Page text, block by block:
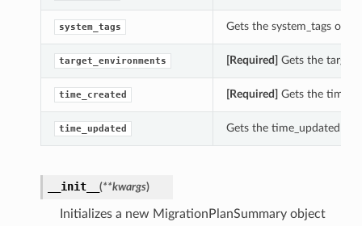
system_tags Gets the system_tags of
target_environments [Required] Gets the
time_created [Required] Gets the
time_updated Gets the time_updated of
__init__ (**kwargs)
Initializes a new MigrationPlanSummary object